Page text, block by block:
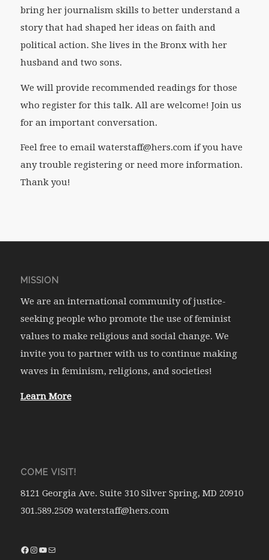
bring her journalism skills to better understand a
story that had shaped her ideas on faith and
political action. She lives in the Bronx with her
husband and two sons.
We will provide recommended readings for those
who register for this talk. All are welcome! Join us
for an important conversation.
Feel free to email waterstaff@hers.com if you have
any trouble registering or need more information.
Thank you!
MISSION
We are an international community of justice-
seeking people who promote the use of feminist
values to make religious and social change. We
invite you to partner with us to continue making
waves in feminism, religions, and societies!
Learn More
COME VISIT!
8121 Georgia Ave. Suite 310 Silver Spring, MD 20910
301.589.2509 waterstaff@hers.com